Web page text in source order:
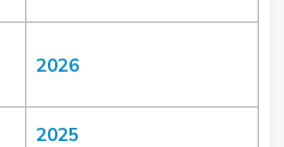
2026
2025